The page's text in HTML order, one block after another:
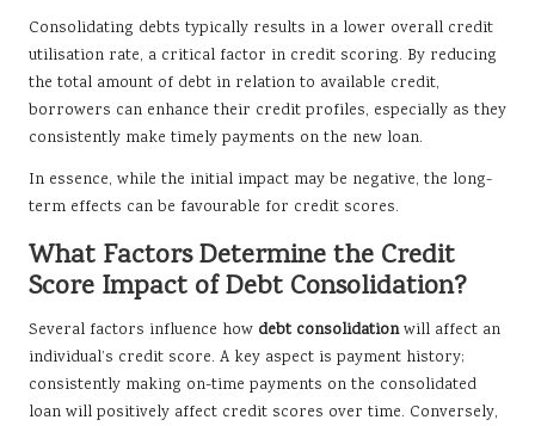
Consolidating debts typically results in a lower overall credit
utilisation rate, a critical factor in credit scoring. By reducing
the total amount of debt in relation to available credit,
borrowers can enhance their credit profiles, especially as they
consistently make timely payments on the new loan.
In essence, while the initial impact may be negative, the long-
term effects can be favourable for credit scores.
What Factors Determine the Credit
Score Impact of Debt Consolidation?
Several factors influence how debt consolidationwill affect an
individual’s credit score. A key aspect is payment history;
consistently making on-time payments on the consolidated
loan will positively affect credit scores over time. Conversely,